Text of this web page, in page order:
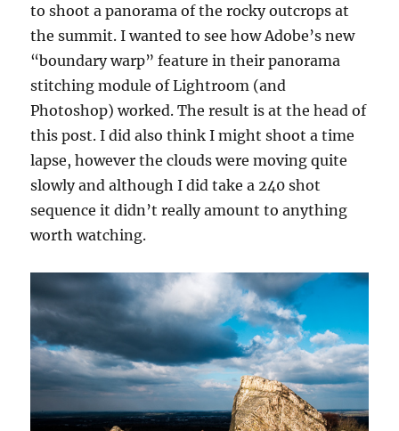
to shoot a panorama of the rocky outcrops at
the summit. I wanted to see how Adobe’s new
“boundary warp” feature in their panorama
stitching module of Lightroom (and
Photoshop) worked. The result is at the head of
this post. I did also think I might shoot a time
lapse, however the clouds were moving quite
slowly and although I did take a 240 shot
sequence it didn’t really amount to anything
worth watching.